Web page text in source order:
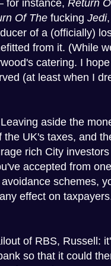
for instance, Return
Of The fucking Jedi
of a (officially)
from it. (While
catering. I
(at least when I
aside the
UK's taxes, and
rich City
accepted from
schemes,
effect on
of RBS, Russell:
so that it could